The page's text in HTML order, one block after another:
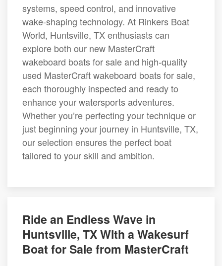
systems, speed control, and innovative
wake-shaping technology. At Rinkers Boat
World, Huntsville, TX enthusiasts can
explore both our new MasterCraft
wakeboard boats for sale and high-quality
used MasterCraft wakeboard boats for sale,
each thoroughly inspected and ready to
enhance your watersports adventures.
Whether you’re perfecting your technique or
just beginning your journey in Huntsville, TX,
our selection ensures the perfect boat
tailored to your skill and ambition.
Ride an Endless Wave in
Huntsville, TX With a Wakesurf
Boat for Sale from MasterCraft